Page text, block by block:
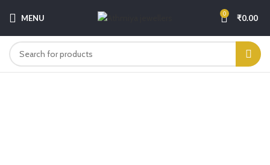
MENU 0 ₹0.00